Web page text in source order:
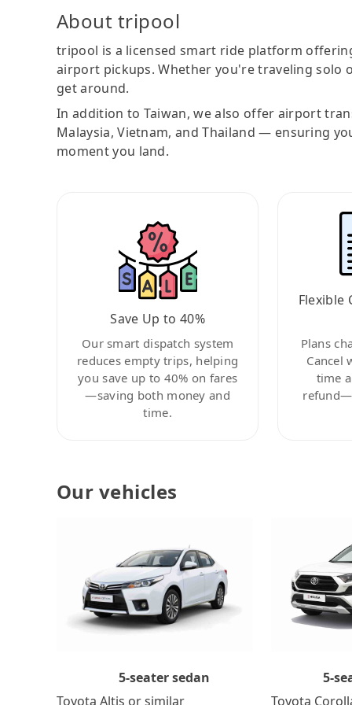
About tripool
tripool is a licensed smart ride platform
airport pickups. Whether you're traveling solo
get around.
In addition to Taiwan, we also offer airport
Malaysia, Vietnam, and Thailand — ensuring
moment you land.
Save Up to 40%
Our smart dispatch system
reduces empty trips, helping
you save up to 40% on fares
—saving both money and
time.
Flexible
Plans
Cancel
time
Our vehicles
5-seater sedan
Toyota Altis or similar
5-
Toyota